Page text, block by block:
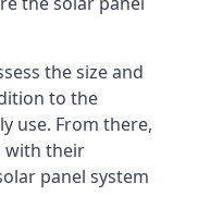
the size and
to the
use. From there,
with their
panel system